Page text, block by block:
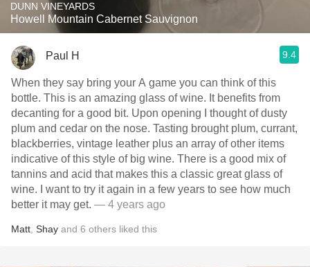
DUNN VINEYARDS
Howell Mountain Cabernet Sauvignon
Paul H 9.4
When they say bring your A game you can think of this
bottle. This is an amazing glass of wine. It benefits from
decanting for a good bit. Upon opening I thought of dusty
plum and cedar on the nose. Tasting brought plum, currant,
blackberries, vintage leather plus an array of other items
indicative of this style of big wine. There is a good mix of
tannins and acid that makes this a classic great glass of
wine. I want to try it again in a few years to see how much
better it may get. — 4 years ago
Matt Shay and 6 others liked this